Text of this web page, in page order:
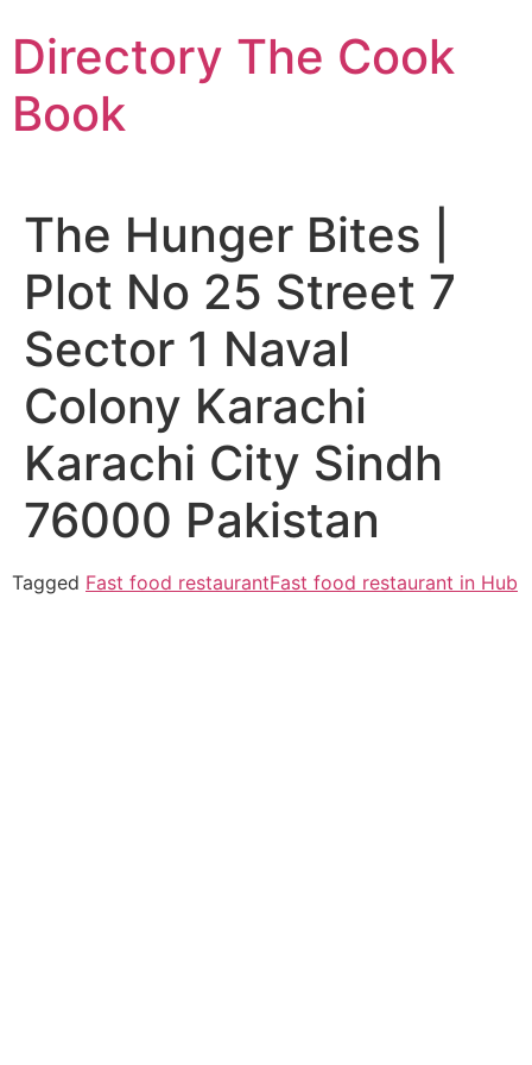
to
content
Directory The Cook
Book
The Hunger Bites |
Plot No 25 Street 7
Sector 1 Naval
Colony Karachi
Karachi City Sindh
76000 Pakistan
Tagged Fast food restaurantFast food restaurant in Hub